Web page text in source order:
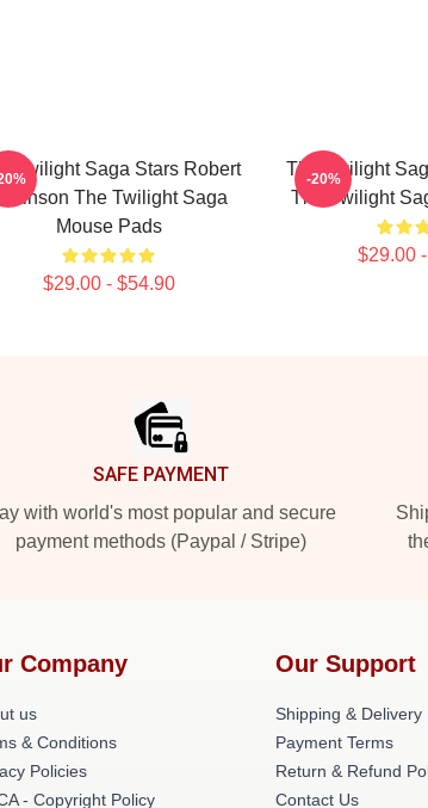
Twilight Saga Stars Robert
The Twilight Saga
Mouse Pads
$29.00 - $54.90
The Twilight
The Twilight
$29.00
-20%
SAFE PAYMENT
with world's most popular and secure
payment methods (Paypal / Stripe)
Company
us
& Conditions
Policies
- Copyright Policy
Our Support
Shipping & Delivery
Payment Terms
Return & Refund
Contact Us